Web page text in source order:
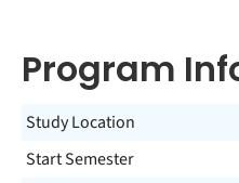
Program
Study Location
Start Semester